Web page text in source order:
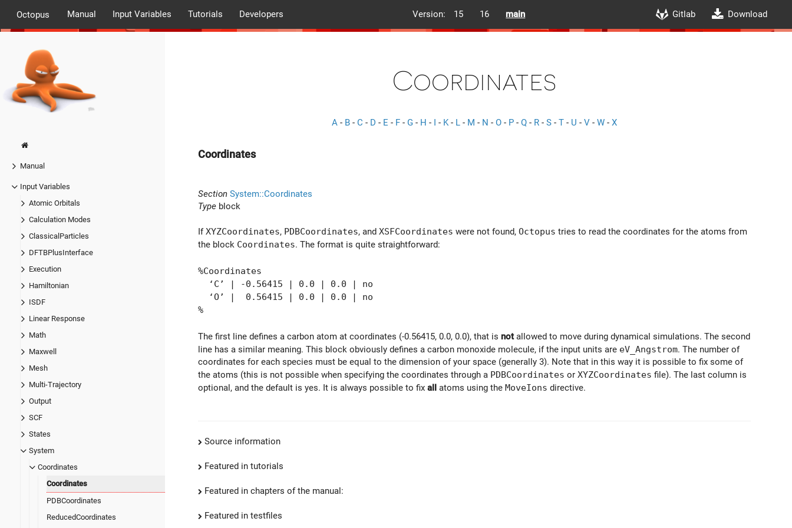
Octopus Manual Input Variables Tutorials Developers Version: 15 16 main Gitlab Download
Manual
Input Variables
Atomic Orbitals
Calculation Modes
ClassicalParticles
DFTBPlusInterface
Execution
Hamiltonian
ISDF
Linear Response
Math
Maxwell
Mesh
Multi-Trajectory
Output
SCF
States
System
Coordinates
Coordinates
PDBCoordinates
ReducedCoordinates
Coordinates
A - B - C - D - E - F - G - H - I - K- L - M - N - O - P - Q - R - S - T - U - V - W - X
Coordinates
Section System::Coordinates
Type block
IfXYZCoordinates, PDBCoordinates, and XSFCoordinates were not found, Octopus tries to read the coordinates for the atoms from
the block Coordinates. The format is quite straightforward:
%Coordinates
‘C’ | -0.56415 | 0.0 | 0.0 | no
‘O’ | 0.56415 | 0.0 | 0.0 | no
%
The first line defines a carbon atom at coordinates (-0.56415, 0.0, 0.0), that is notallowed to move during dynamical simulations. The second
line has a similar meaning. This block obviously defines a carbon monoxide molecule, if the input units are eV_Angstrom. The number of
coordinates for each species must be equal to the dimension of your space (generally 3). Note that in this way it is possible to fix some of
the atoms (this is not possible when specifying the coordinates through a PDBCoordinates or XYZCoordinates file). The last column is
optional, and the default is yes. It is always possible to fix all atoms using the MoveIons directive.
Source information
Featured in tutorials
Featured in chapters of the manual:
Featured in testfiles